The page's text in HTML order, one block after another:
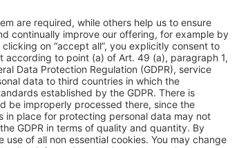
About Us
Fraport AG
Business at the Airport
FRA Event Locations